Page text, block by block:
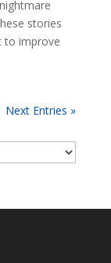
stories
to improve
Next Entries »